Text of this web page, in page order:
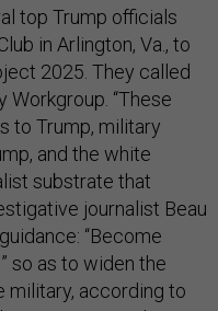
top Trump officials
in Arlington, Va., to
2025. They called
“These
to Trump, military
and the white
substrate that
journalist Beau
“Become
so as to widen the
military, according to